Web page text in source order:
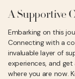
A Supportive
Embarking on this
Connecting with a
invaluable layer of
experiences, and
where you are now.